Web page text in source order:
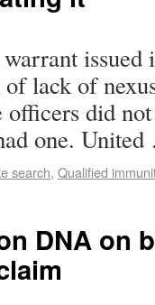
issued
of lack of
officers did
one.
search, Qualified
DNA on